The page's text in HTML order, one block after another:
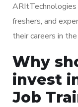
freshers, and
their careers in
Why
invest
Job